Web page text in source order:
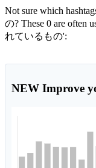
Not sure which
の? These 0 are often used along with the word 'あなた
れているもの':
NEW Improve